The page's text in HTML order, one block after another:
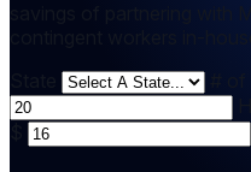
savings of partnering with